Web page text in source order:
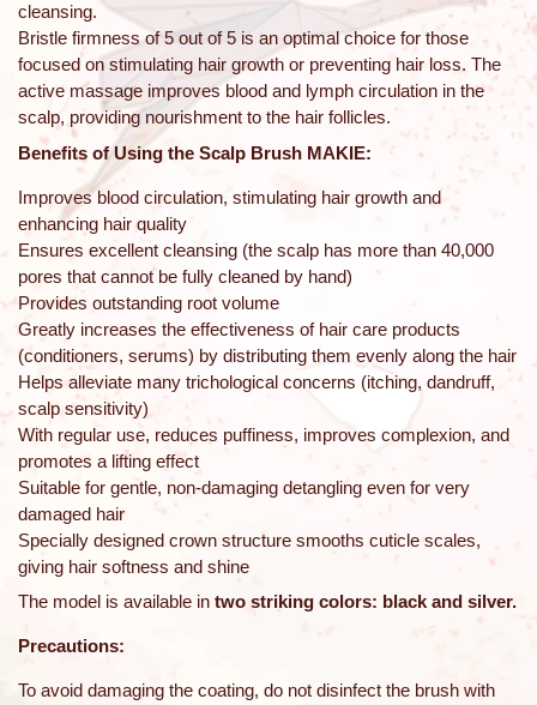
cleansing.
Bristle firmness of 5 out of 5 is an optimal choice for those
focused on stimulating hair growth or preventing hair loss. The
active massage improves blood and lymph circulation in the
scalp, providing nourishment to the hair follicles.
Benefits of Using the Scalp Brush MAKIE:
Improves blood circulation, stimulating hair growth and
enhancing hair quality
Ensures excellent cleansing (the scalp has more than 40,000
pores that cannot be fully cleaned by hand)
Provides outstanding root volume
Greatly increases the effectiveness of hair care products
(conditioners, serums) by distributing them evenly along the hair
Helps alleviate many trichological concerns (itching, dandruff,
scalp sensitivity)
With regular use, reduces puffiness, improves complexion, and
promotes a lifting effect
Suitable for gentle, non-damaging detangling even for very
damaged hair
Specially designed crown structure smooths cuticle scales,
giving hair softness and shine
The model is available in two striking colors: black and silver.
Precautions:
To avoid damaging the coating, do not disinfect the brush with